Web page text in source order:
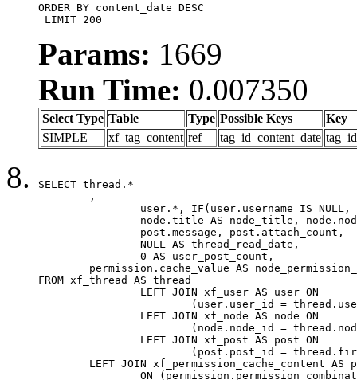
ORDER BY content_date DESC
LIMIT 200
Params: 1669
Run Time: 0.007350
Select Type Table Type Possible Keys
Key
SIMPLE
xf_tag_content ref tag_id_content_date
SELECT thread.*
FROM xf_thread AS thread